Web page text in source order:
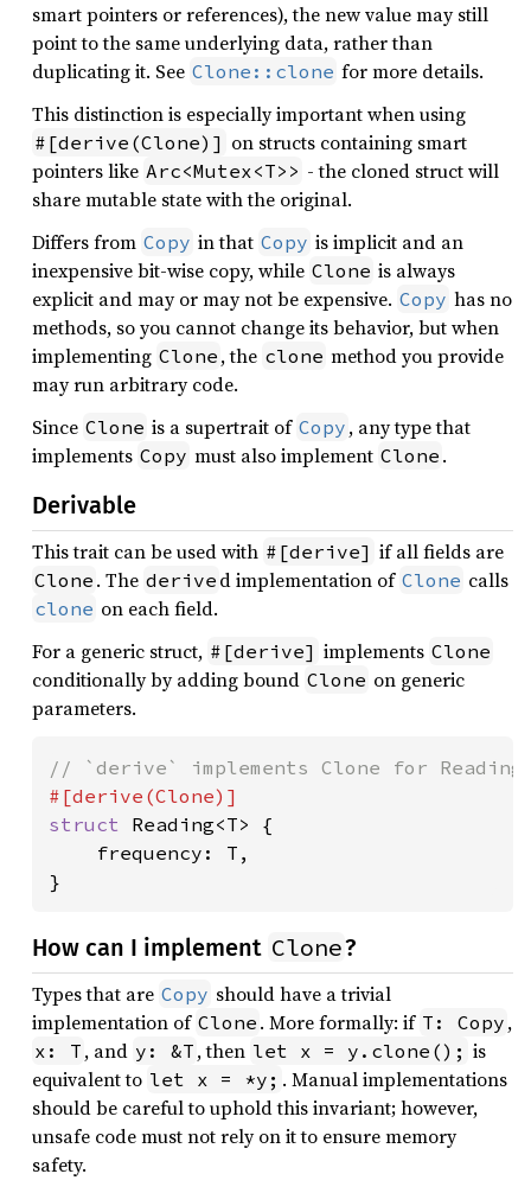
smart pointers or references), the new value may still
point to the same underlying data, rather than
duplicating it. See Clone::clone for more details.
This distinction is especially important when using
#[derive(Clone)] on structs containing smart
pointers like Arc<Mutex<T>> - the cloned struct will
share mutable state with the original.
Differs from Copy in that Copy is implicit and an
inexpensive bit-wise copy, while Clone is always
explicit and may or may not be expensive. Copy has no
methods, so you cannot change its behavior, but when
implementing Clone , the clone method you provide
may run arbitrary code.
Since Clone is a supertrait of Copy , any type that
implements Copy must also implement Clone .
Derivable
This trait can be used with #[derive] if all fields are
Clone . The derive d implementation of Clone calls
clone on each field.
For a generic struct, #[derive] implements Clone
conditionally by adding bound Clone on generic
parameters.
struct Reading<T> {
    frequency: T,
}
How can I implement Clone?
Types that are Copy should have a trivial
implementation of Clone . More formally: if T: Copy ,
x: T , and y: &T , then let x = y.clone(); is
equivalent to let x = *y; . Manual implementations
should be careful to uphold this invariant; however,
unsafe code must not rely on it to ensure memory
safety.